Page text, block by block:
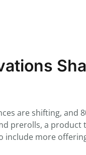
are shifting, and
prerolls, a product
more